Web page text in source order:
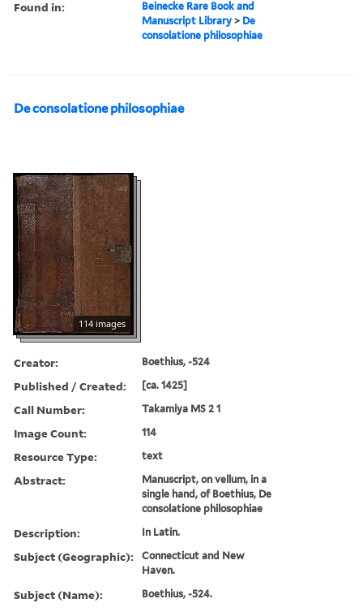
Found in:
Beinecke Rare Book and
Manuscript Library > De
consolatione philosophiae
De consolatione philosophiae
114 images
Creator: Boethius, -524
Published / Created: [ca. 1425]
Call Number: Takamiya MS 2 1
Image Count: 114
Resource Type: text
Abstract:
Manuscript, on vellum, in a
single hand, of Boethius, De
consolatione philosophiae
Description: In Latin.
Subject (Geographic):
Connecticut and New
Haven.
Subject (Name): Boethius, -524.